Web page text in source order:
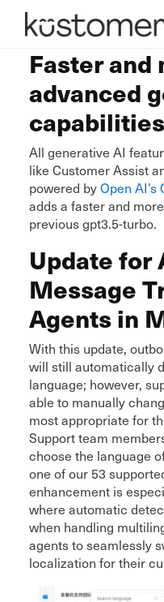
Faster and
advanced
All generative AI
like Customer Assist
powered byOpen AI’s
adds a faster and
previous gpt3.5-turbo.
Update for
Message
Agents in
With this update,
will still automatically
language; however,
able to manually
most appropriate for
Support team
choose the language
one of our 53
enhancement is
where automatic
when handling
agents to seamlessly
localization for their